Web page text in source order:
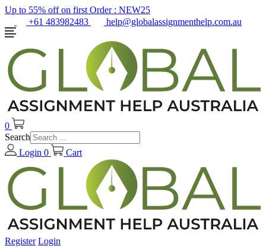
Up to 55% off on first Order : NEW25
+61 483982483
help@globalassignmenthelp.com.au
0
Search
Login 0 Cart
Register Login